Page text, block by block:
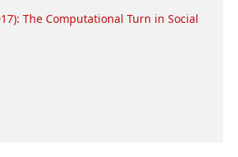
The Computational Turn in Social